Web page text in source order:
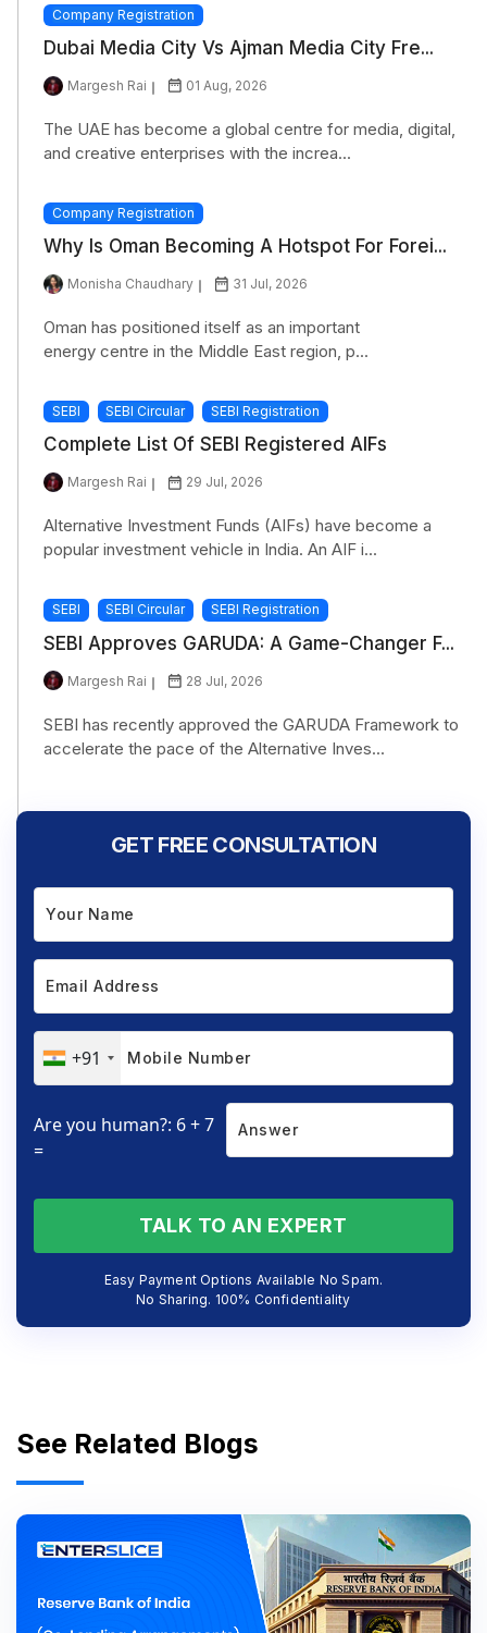
Company Registration
Dubai Media City Vs Ajman Media City Fre...
Margesh Rai 01 Aug, 2026
The UAE has become a global centre for media, digital,
and creative enterprises with the increa...
Company Registration
Why Is Oman Becoming A Hotspot For Forei...
Monisha Chaudhary 31 Jul, 2026
Oman has positioned itself as an important
energy centre in the Middle East region, p...
SEBI SEBI Circular SEBI Registration
Complete List Of SEBI Registered AIFs
Margesh Rai 29 Jul, 2026
Alternative Investment Funds (AIFs) have become a
popular investment vehicle in India. An AIF i...
SEBI SEBI Circular SEBI Registration
SEBI Approves GARUDA: A Game-Changer F...
Margesh Rai 28 Jul, 2026
SEBI has recently approved the GARUDA Framework to
accelerate the pace of the Alternative Inves...
GET FREE CONSULTATION
+91
Are you human?: 6 + 7
=
TALK TO AN EXPERT
Easy Payment Options Available No Spam.
No Sharing. 100% Confidentiality
See Related Blogs